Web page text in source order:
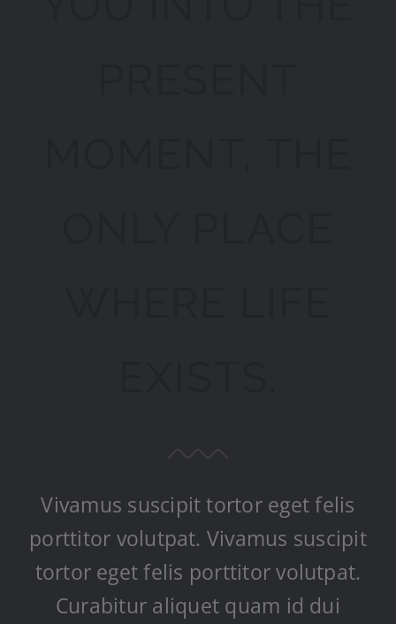
Vivamus suscipit tortor eget felis
porttitor volutpat. Vivamus suscipit
tortor eget felis porttitor volutpat.
Curabitur aliquet quam id dui